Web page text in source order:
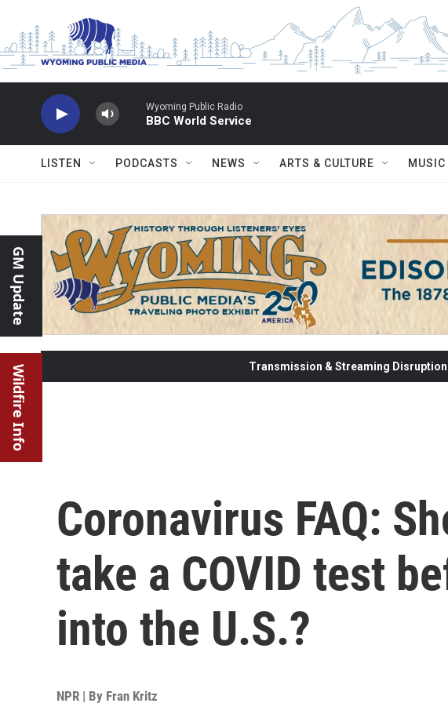
Wyoming Public Radio
BBC World Service
LISTEN PODCASTS NEWS ARTS & CULTURE MUSIC
GM Update
Wildfire Info Transmission & Streaming
Coronavirus FAQ:
take a COVID test
into the U.S.?
NPR | By Fran Kritz